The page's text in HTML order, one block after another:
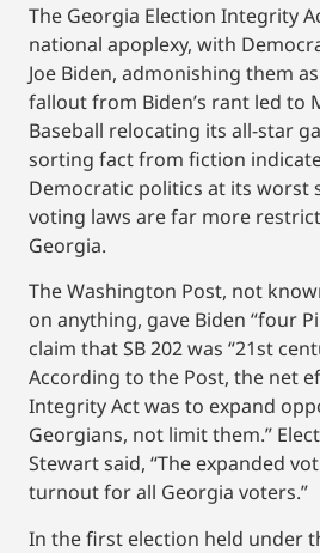
The Georgia Election Integrity
national apoplexy, with
Joe Biden, admonishing them
fallout from Biden’s rant led to
Baseball relocating its all-star
sorting fact from fiction
Democratic politics at its worst
voting laws are far more
Georgia.
The Washington Post, not
on anything, gave Biden “four
claim that SB 202 was “21st
According to the Post, the net
Integrity Act was to expand
Georgians, not limit them.”
Stewart said, “The expanded
turnout for all Georgia voters.”
In the first election held under